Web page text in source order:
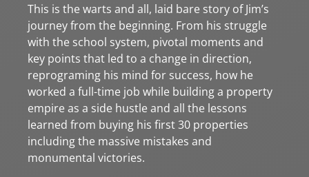
This is the warts and all, laid bare story of Jim’s
journey from the beginning. From his struggle
with the school system, pivotal moments and
key points that led to a change in direction,
reprograming his mind for success, how he
worked a full-time job while building a property
empire as a side hustle and all the lessons
learned from buying his first 30 properties
including the massive mistakes and
monumental victories.